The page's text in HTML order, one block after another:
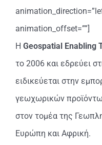
animation_offset=””]
Η Geospatial Enabling
το 2006 και εδρεύει
ειδικεύεται στην
γεωχωρικών
στον τομέα της
Ευρώπη και Αφρική.